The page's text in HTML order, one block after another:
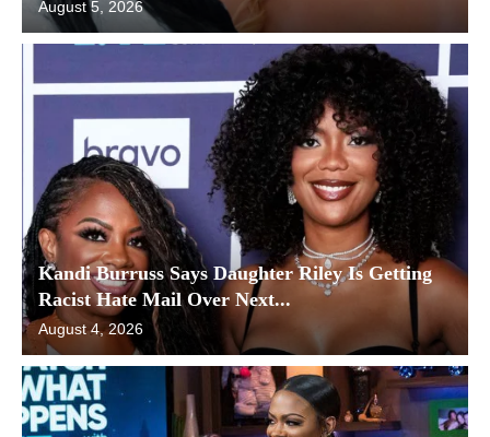
August 5, 2026
Kandi Burruss Says Daughter Riley Is Getting
Racist Hate Mail Over Next...
August 4, 2026